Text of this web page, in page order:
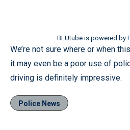
BLUtube is powered by
We’re not sure where or when
it may even be a poor use of
driving is definitely impressive.
Police News